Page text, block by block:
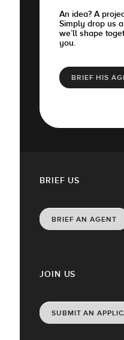
An idea? A
Simply drop us
we’ll shape
you.
BRIEF HIS
JOIN US
SUBMIT AN
BRIEF US
BRIEF AN AGENT